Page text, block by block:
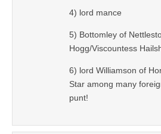
4) lord mance
5) Bottomley of
Hogg/Viscountess
6) lord Williamson of
Star among many
punt!